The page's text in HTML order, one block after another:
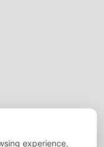
experience,